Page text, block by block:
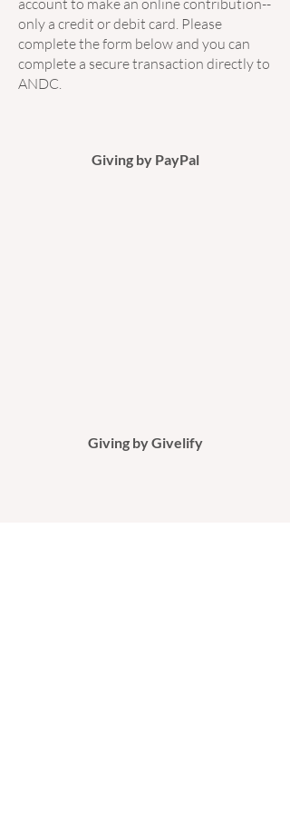
account to make an online contribution--
only a credit or debit card. Please
complete the form below and you can
complete a secure transaction directly to
ANDC.
Giving by PayPal​
Giving by Givelify​